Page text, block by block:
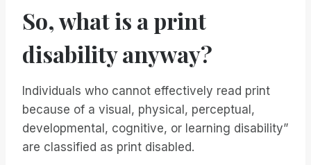
So, what is a print
disability anyway?
Individuals who cannot effectively read print
because of a visual, physical, perceptual,
developmental, cognitive, or learning disability”
are classified as print disabled.